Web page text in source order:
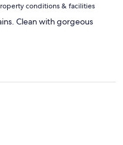
conditions & facilities
Clean with gorgeous